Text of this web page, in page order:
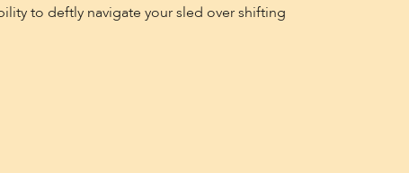
to deftly navigate your sled over shifting